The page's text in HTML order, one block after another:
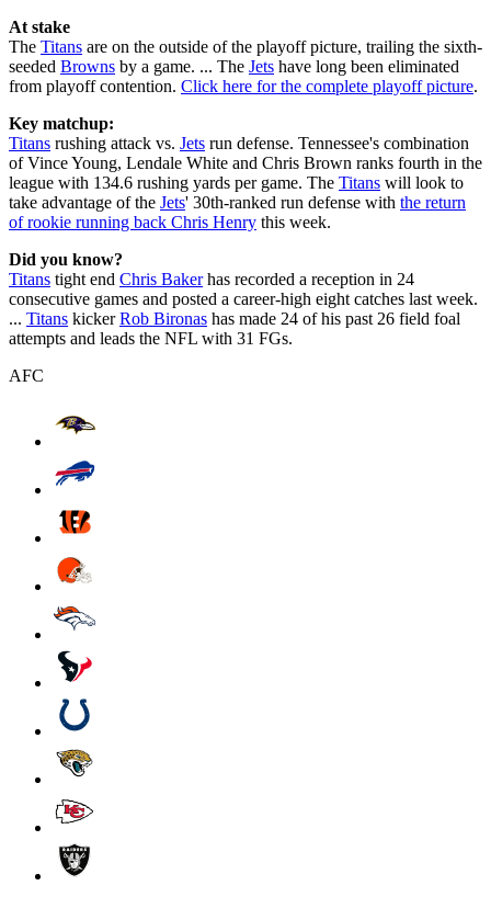
At stake
The Titans are on the outside of the playoff picture, trailing the sixth-
seeded Browns by a game. ... The Jets have long been eliminated
from playoff contention. Click here for the complete playoff picture.
Key matchup:
Titans rushing attack vs. Jets run defense. Tennessee's combination
of Vince Young, Lendale White and Chris Brown ranks fourth in the
league with 134.6 rushing yards per game. The Titans will look to
take advantage of the Jets' 30th-ranked run defense with the return
of rookie running back Chris Henry this week.
Did you know?
Titans tight end Chris Bakerhas recorded a reception in 24
consecutive games and posted a career-high eight catches last week.
... Titans kickerRob Bironas has made 24 of his past 26 field foal
attempts and leads the NFL with 31 FGs.
AFC